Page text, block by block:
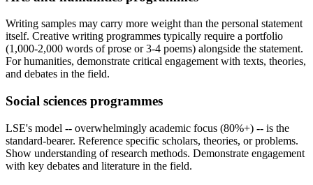
Writing samples may carry more weight than the personal statement
itself. Creative writing programmes typically require a portfolio
(1,000-2,000 words of prose or 3-4 poems) alongside the statement.
For humanities, demonstrate critical engagement with texts, theories,
and debates in the field.
Social sciences programmes
LSE's model -- overwhelmingly academic focus (80%+) -- is the
standard-bearer. Reference specific scholars, theories, or problems.
Show understanding of research methods. Demonstrate engagement
with key debates and literature in the field.